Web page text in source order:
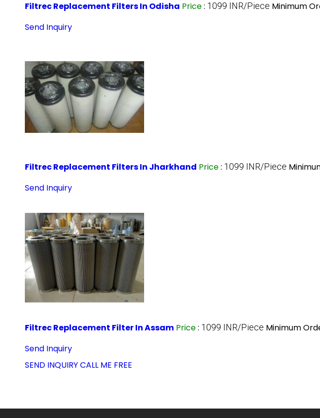
Filtrec Replacement Filters In Odisha Price: 1099 INR/Piece Minimum
Send Inquiry
Filtrec Replacement Filters In Jharkhand Price: 1099 INR/Piece
Send Inquiry
Filtrec Replacement Filter In Assam Price: 1099 INR/Piece Minimum
Send Inquiry
SEND INQUIRYCALL ME FREE